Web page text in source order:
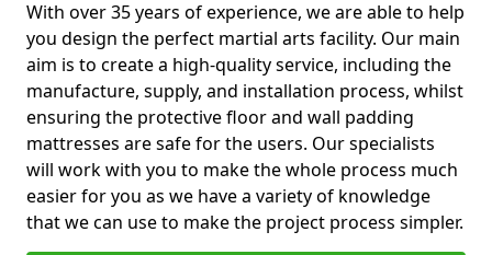
With over 35 years of experience, we are able to help
you design the perfect martial arts facility. Our main
aim is to create a high-quality service, including the
manufacture, supply, and installation process, whilst
ensuring the protective floor and wall padding
mattresses are safe for the users. Our specialists
will work with you to make the whole process much
easier for you as we have a variety of knowledge
that we can use to make the project process simpler.